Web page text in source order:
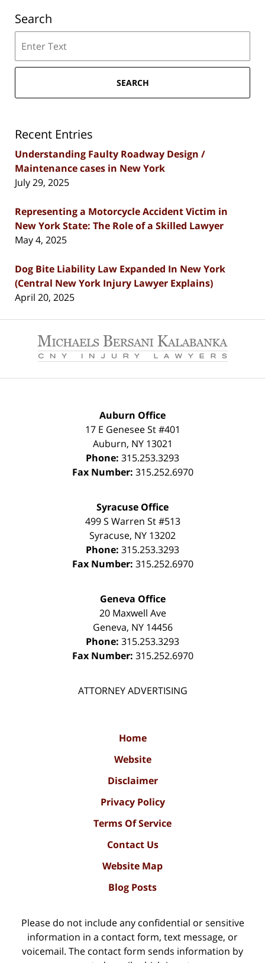
Search
SEARCH
Recent Entries
Understanding Faulty Roadway Design /
Maintenance cases in New York
July 29, 2025
Representing a Motorcycle Accident Victim in
New York State: The Role of a Skilled Lawyer
May 4, 2025
Dog Bite Liability Law Expanded In New York
(Central New York Injury Lawyer Explains)
April 20, 2025
Information
Auburn Office
17 E Genesee St #401
Auburn, NY 13021
Phone: 315.253.3293
Fax Number: 315.252.6970
Syracuse Office
499 S Warren St #513
Syracuse, NY 13202
Phone: 315.253.3293
Fax Number: 315.252.6970
Geneva Office
20 Maxwell Ave
Geneva, NY 14456
Phone: 315.253.3293
Fax Number: 315.252.6970
ATTORNEY ADVERTISING
Home
Website
Disclaimer
Privacy Policy
Terms Of Service
Contact Us
Website Map
Blog Posts
Please do not include any confidential or sensitive
information in a contact form, text message, or
voicemail. The contact form sends information by